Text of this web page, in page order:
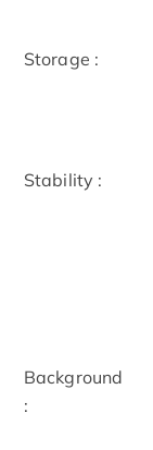
Storage :
Stability :
Background
: